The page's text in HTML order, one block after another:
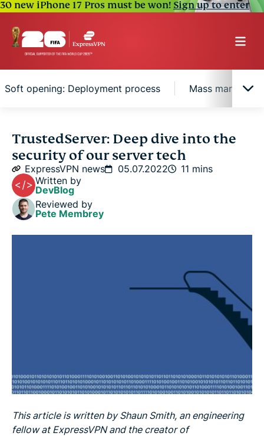
30 new iPhone 17 Pros must be won!Sign up to enter
Soft opening: Deployment process Mass market:
Writing the recipe: The operating system
The taste test: Build verification and signing
Soft opening: Deployment process
Mass market: Orchestration
Summary: you really can have your cake and eat it
TrustedServer: Deep dive into the
security of our server tech
ExpressVPN news 05.07.2022
11 mins
Written by
DevBlog
Reviewed by
Pete Membrey
This article is written by Shaun Smith, an engineering
fellow at ExpressVPN and the creator of